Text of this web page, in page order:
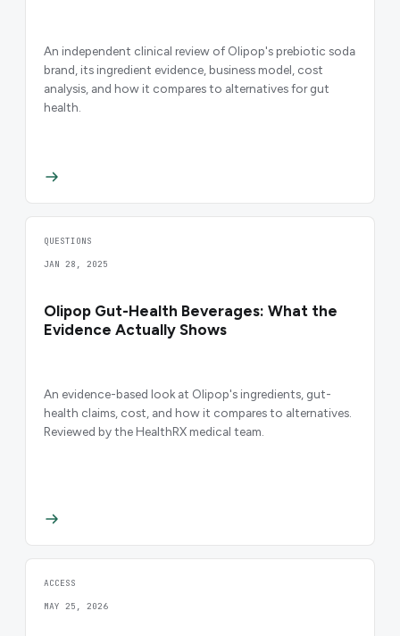
An independent clinical review of Olipop's prebiotic soda
brand, its ingredient evidence, business model, cost
analysis, and how it compares to alternatives for gut
health.
QUESTIONS
JAN 28, 2025
Olipop Gut-Health Beverages: What the
Evidence Actually Shows
An evidence-based look at Olipop's ingredients, gut-
health claims, cost, and how it compares to alternatives.
Reviewed by the HealthRX medical team.
ACCESS
MAY 25, 2026